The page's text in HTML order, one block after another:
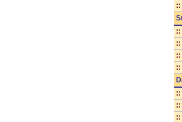
::
::
::
::
::
::
::
::